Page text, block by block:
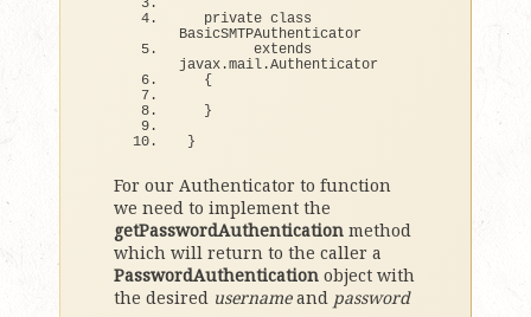
  private
class
BasicSMTPAuthenticator
extends
javax.mail .Authenticator
{
}
}
For our Authenticator to function
we need to implement the
getPasswordAuthentication method
which will return to the caller a
PasswordAuthentication object with
the desired usernameand password